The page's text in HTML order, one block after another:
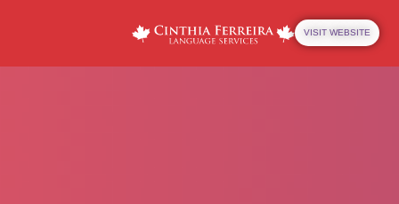
VISIT WEBSITE